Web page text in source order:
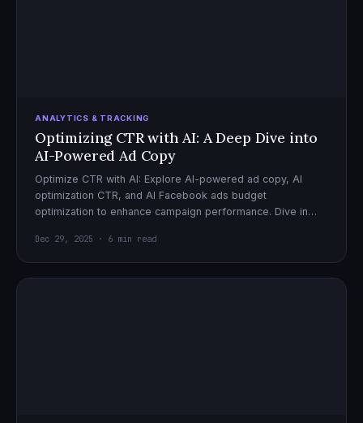
ANALYTICS & TRACKING
Optimizing CTR with AI: A Deep Dive into
AI-Powered Ad Copy
Optimize CTR with AI: Explore AI-powered ad copy, AI
optimization CTR, and AI Facebook ads budget
optimization to enhance campaign performance. Dive in
Dec 29, 2025 · 6 min read